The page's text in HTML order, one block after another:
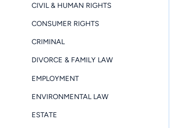
CIVIL & HUMAN RIGHTS
CONSUMER RIGHTS
CRIMINAL
DIVORCE & FAMILY LAW
EMPLOYMENT
ENVIRONMENTAL LAW
ESTATE